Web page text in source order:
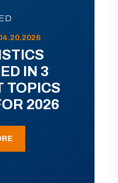
IN 3
TOPICS
2026